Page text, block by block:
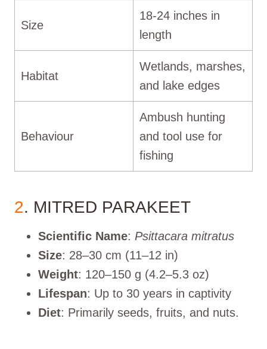
Size
18-24 inches in
length
Habitat
Wetlands, marshes,
and lake edges
Behaviour
Ambush hunting
and tool use for
fishing
2. MITRED PARAKEET
Scientific Name: Psittacara mitratus
Size: 28–30 cm (11–12 in)
Weight: 120–150 g (4.2–5.3 oz)
Lifespan: Up to 30 years in captivity
Diet: Primarily seeds, fruits, and nuts.